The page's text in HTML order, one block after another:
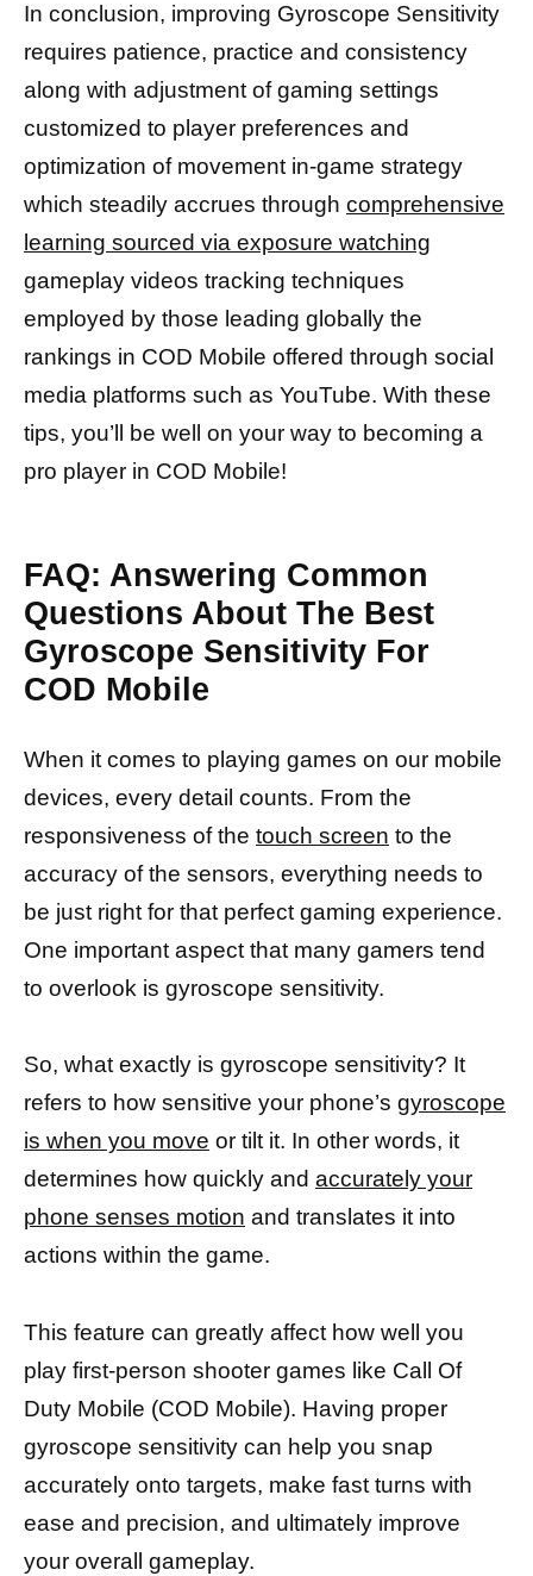
In conclusion, improving Gyroscope Sensitivity
requires patience, practice and consistency
along with adjustment of gaming settings
customized to player preferences and
optimization of movement in-game strategy
which steadily accrues through comprehensive
learning sourced via exposure watching
gameplay videos tracking techniques
employed by those leading globally the
rankings in COD Mobile offered through social
media platforms such as YouTube. With these
tips, you’ll be well on your way to becoming a
pro player in COD Mobile!
FAQ: Answering Common
Questions About The Best
Gyroscope Sensitivity For
COD Mobile
When it comes to playing games on our mobile
devices, every detail counts. From the
responsiveness of the touch screen to the
accuracy of the sensors, everything needs to
be just right for that perfect gaming experience.
One important aspect that many gamers tend
to overlook is gyroscope sensitivity.
So, what exactly is gyroscope sensitivity? It
refers to how sensitive your phone’s gyroscope
is when you move or tilt it. In other words, it
determines how quickly and accurately your
phone senses motion and translates it into
actions within the game.
This feature can greatly affect how well you
play first-person shooter games like Call Of
Duty Mobile (COD Mobile). Having proper
gyroscope sensitivity can help you snap
accurately onto targets, make fast turns with
ease and precision, and ultimately improve
your overall gameplay.